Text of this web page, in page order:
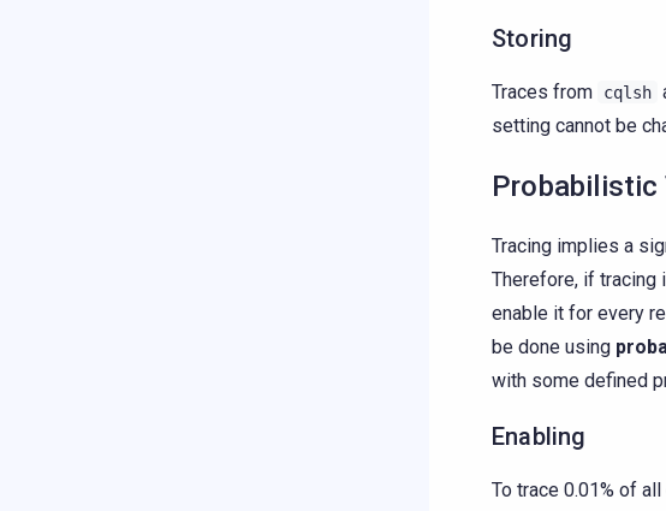
Storing
Traces from cqlsh
setting cannot be
Probabilistic
Tracing implies a
Therefore, if tracing
enable it for every
be done using
with some defined
Enabling
To trace 0.01% of